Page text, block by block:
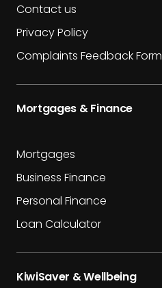
Contact us
Privacy Policy
Complaints Feedback Form
Mortgages & Finance
Mortgages
Business Finance
Personal Finance
Loan Calculator
KiwiSaver & Wellbeing